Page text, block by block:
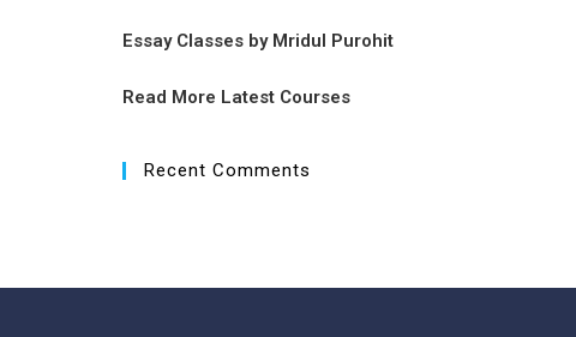
Essay Classes by Mridul Purohit
Read More Latest Courses
Recent Comments